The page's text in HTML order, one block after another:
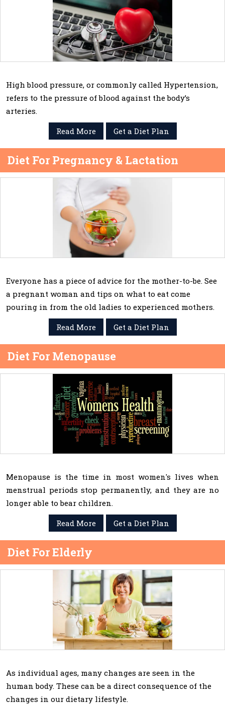
High blood pressure, or commonly called Hypertension,
refers to the pressure of blood against the body’s
arteries.
Read More
Get a Diet Plan
Diet For Pregnancy & Lactation
Everyone has a piece of advice for the mother-to-be. See
a pregnant woman and tips on what to eat come
pouring in from the old ladies to experienced mothers.
Read More
Get a Diet Plan
Diet For Menopause
Menopause is the time in most women's lives when
menstrual periods stop permanently, and they are no
longer able to bear children.
Read More
Get a Diet Plan
Diet For Elderly
As individual ages, many changes are seen in the
human body. These can be a direct consequence of the
changes in our dietary lifestyle.